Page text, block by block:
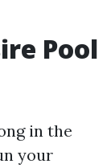
Pool
in the
your